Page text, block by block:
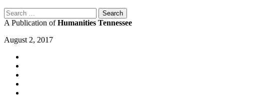
Search
for:
A Publication ofHumanities Tennessee
August 2, 2017